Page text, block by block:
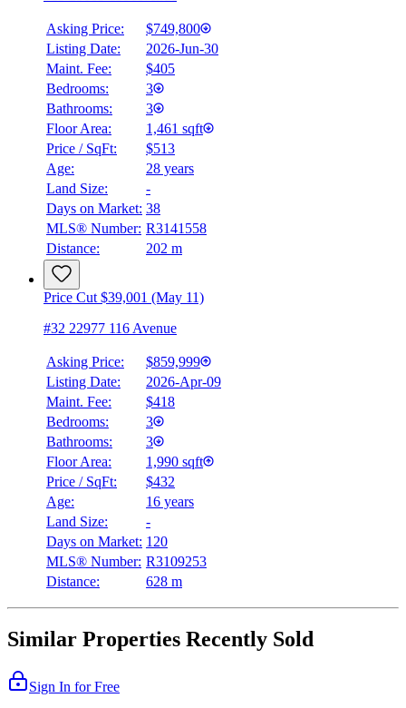
Asking Price:
$749,800
Listing Date:
2026-Jun-30
Maint. Fee:
$405
Bedrooms:
3
Bathrooms:
3
Floor Area:
1,461 sqft
Price / SqFt:
$513
Age:
28 years
Land Size:
-
Days on Market: 38
MLS® Number: R3141558
Distance:
202 m
Price Cut $39,001 (May 11)
#32 22977 116 Avenue
Asking Price:
$859,999
Listing Date:
2026-Apr-09
Maint. Fee:
$418
Bedrooms:
3
Bathrooms:
3
Floor Area:
1,990 sqft
Price / SqFt:
$432
Age:
16 years
Land Size:
-
Days on Market: 120
MLS® Number: R3109253
Distance:
628 m
Similar Properties Recently Sold
Sign In for Free